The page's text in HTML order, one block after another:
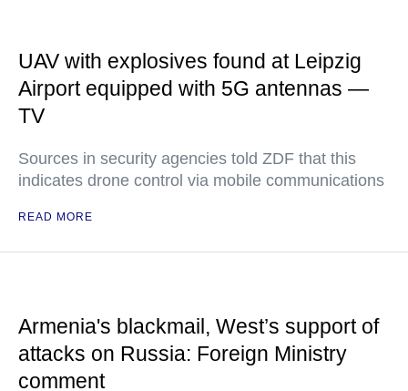
UAV with explosives found at Leipzig
Airport equipped with 5G antennas —
TV
Sources in security agencies told ZDF that this
indicates drone control via mobile communications
READ MORE
Armenia's blackmail, West’s support of
attacks on Russia: Foreign Ministry
comment